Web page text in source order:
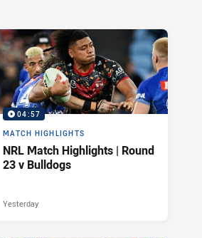
04:57
MATCH HIGHLIGHTS
NRL Match Highlights | Round
23 v Bulldogs
Yesterday